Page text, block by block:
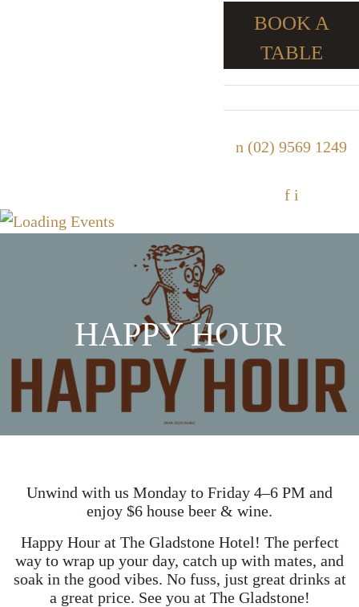
BOOK A
TABLE
n (02) 9569 1249
f i
HAPPY HOUR
Unwind with us Monday to Friday 4–6 PM and
enjoy $6 house beer & wine.
Happy Hour at The Gladstone Hotel! The perfect
way to wrap up your day, catch up with mates, and
soak in the good vibes. No fuss, just great drinks at
a great price. See you at The Gladstone!